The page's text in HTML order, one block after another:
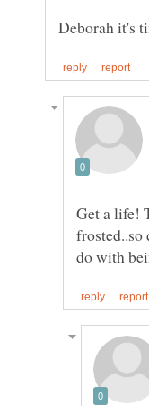
Get a life!
frosted..so